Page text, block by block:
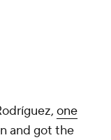
one
and got the